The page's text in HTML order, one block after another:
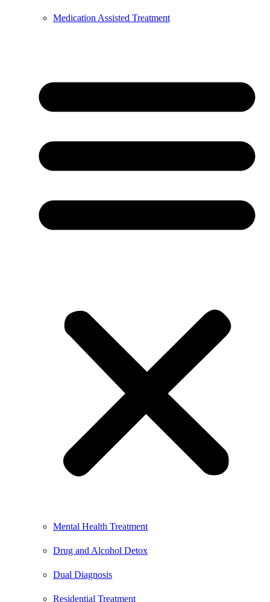
Medication Assisted Treatment
Mental Health Treatment
Drug and Alcohol Detox
Dual Diagnosis
Residential Treatment